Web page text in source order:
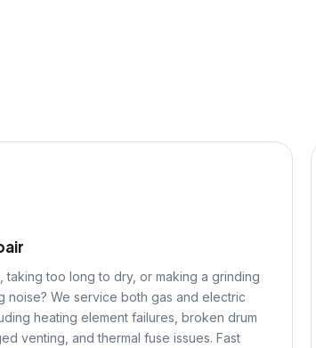
taking too long to dry, or making a grinding
noise? We service both gas and electric
heating element failures, broken drum
venting, and thermal fuse issues. Fast